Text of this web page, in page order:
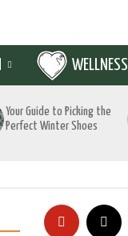
WELLNESS
Your Guide to Picking the
Perfect Winter Shoes